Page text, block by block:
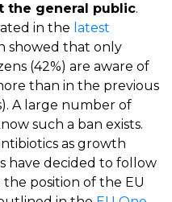
the general public.
in the latest
showed that only
(42%) are aware of
than in the previous
A large number of
such a ban exists.
as growth
have decided to follow
position of the EU